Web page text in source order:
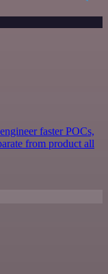
faster POCs,
from product all